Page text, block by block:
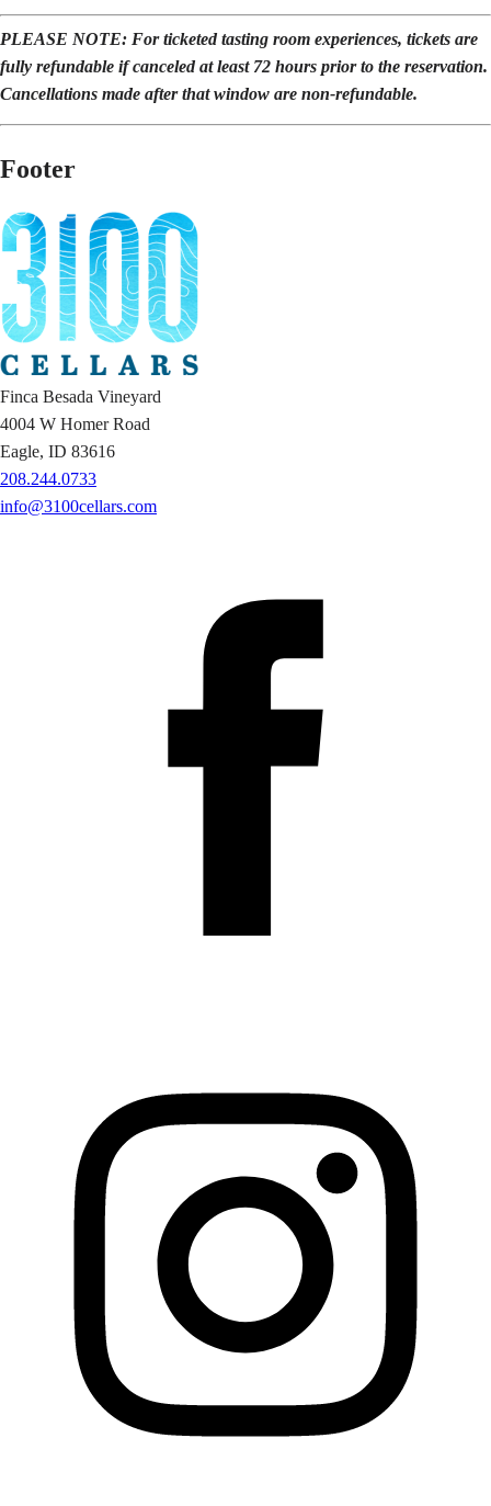
PLEASE NOTE: For ticketed tasting room experiences, tickets are
fully refundable if canceled at least 72 hours prior to the reservation.
Cancellations made after that window are non-refundable.
Footer
Finca Besada Vineyard
4004 W Homer Road
Eagle, ID 83616
208.244.0733
info@3100cellars.com